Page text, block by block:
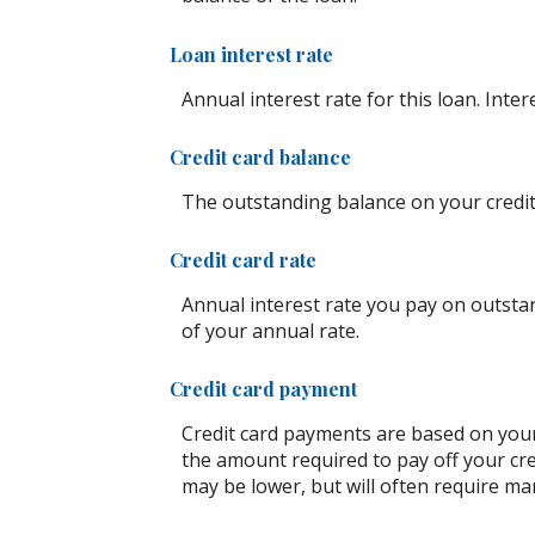
Loan interest rate
Annual interest rate for this loan.
Credit card balance
The outstanding balance on your
Credit card rate
Annual interest rate you pay on
of your annual rate.
Credit card payment
Credit card payments are based on
the amount required to pay off your
may be lower, but will often require